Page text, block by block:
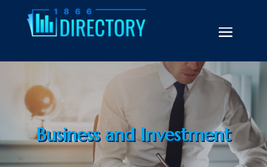
Business and Investment